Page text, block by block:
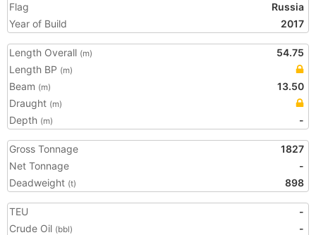
Flag
Russia
Year of Build
2017
Length Overall (m)
54.75
Length BP (m)
Beam (m)
13.50
Draught (m)
Depth (m) -
Gross Tonnage
1827
Net Tonnage
-
Deadweight (t) 898
TEU
-
Crude Oil (bbl)
-